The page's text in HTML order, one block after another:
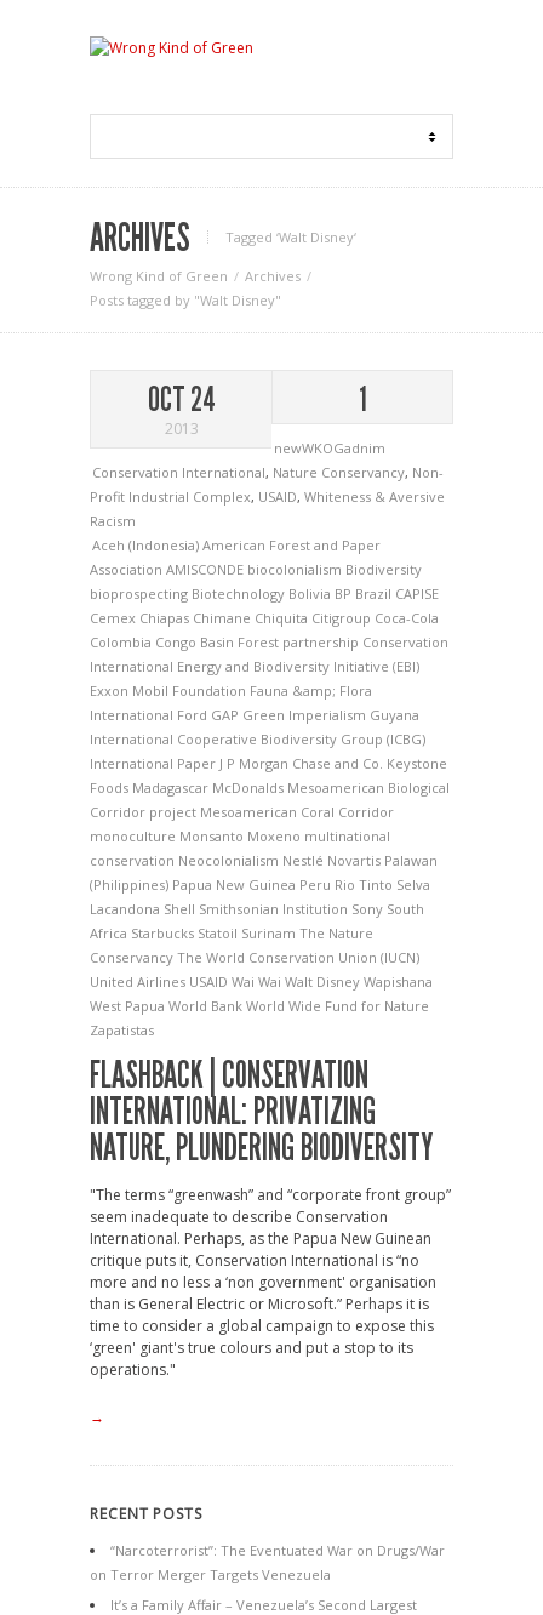
ARCHIVES Tagged ‘Walt Disney‘
Wrong Kind of Green
Archives
Posts tagged by "Walt Disney"
OCT 24
2013
1
newWKOGadnim
Conservation International, Nature Conservancy, Non-
Profit Industrial Complex, USAID, Whiteness & Aversive
Racism
Aceh (Indonesia) American Forest and Paper
Association AMISCONDE biocolonialism Biodiversity
bioprospecting Biotechnology Bolivia BP Brazil CAPISE
Cemex Chiapas Chimane Chiquita Citigroup Coca-Cola
Colombia Congo Basin Forest partnership Conservation
International Energy and Biodiversity Initiative (EBI)
Exxon Mobil Foundation Fauna &amp; Flora
International Ford GAP Green Imperialism Guyana
International Cooperative Biodiversity Group (ICBG)
International Paper J P Morgan Chase and Co. Keystone
Foods Madagascar McDonalds Mesoamerican Biological
Corridor project Mesoamerican Coral Corridor
monoculture Monsanto Moxeno multinational
conservation Neocolonialism Nestlé Novartis Palawan
(Philippines) Papua New Guinea Peru Rio Tinto Selva
Lacandona Shell Smithsonian Institution Sony South
Africa Starbucks Statoil Surinam The Nature
Conservancy The World Conservation Union (IUCN)
United Airlines USAID Wai Wai Walt Disney Wapishana
West Papua World Bank World Wide Fund for Nature
Zapatistas
FLASHBACK | CONSERVATION
INTERNATIONAL: PRIVATIZING
NATURE, PLUNDERING BIODIVERSITY
"The terms “greenwash” and “corporate front group”
seem inadequate to describe Conservation
International. Perhaps, as the Papua New Guinean
critique puts it, Conservation International is “no
more and no less a ‘non government' organisation
than is General Electric or Microsoft.” Perhaps it is
time to consider a global campaign to expose this
‘green' giant's true colours and put a stop to its
operations."
→
RECENT POSTS
“Narcoterrorist”: The Eventuated War on Drugs/War
on Terror Merger Targets Venezuela
It’s a Family Affair – Venezuela’s Second Largest